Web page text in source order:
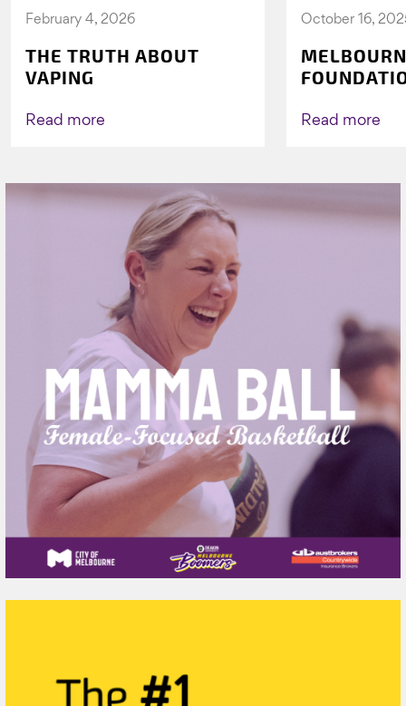
February 4, 2026
THE TRUTH ABOUT
VAPING
Read more
October 16,
AGAIN TO
Read more